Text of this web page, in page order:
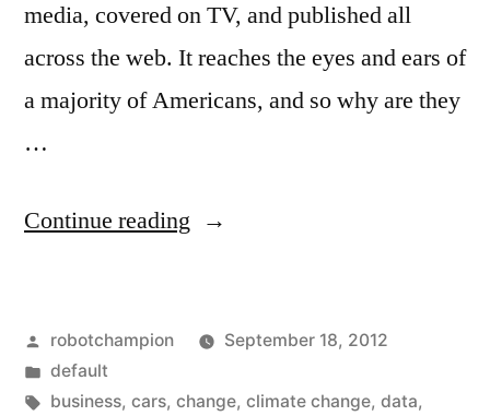
media, covered on TV, and published all
across the web. It reaches the eyes and ears of
a majority of Americans, and so why are they
…
Continue reading “The
screwing
up
Posted
by
robotchampion
September 18, 2012
Posted
in
default
Tags:
business, cars, change, climate change, data,